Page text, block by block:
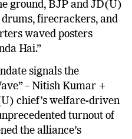
internal pushback
ground, BJP and JD(U)
firecrackers, and
waved posters
Hai.”
signals the
– Nitish Kumar +
chief’s welfare-driven
turnout of